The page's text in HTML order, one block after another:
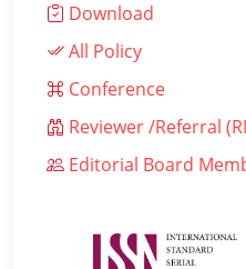
Download
All Policy
Conference
Reviewer /Referral
Editorial Board